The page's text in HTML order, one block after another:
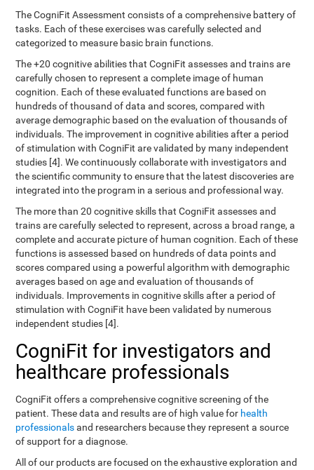
The CogniFit Assessment consists of a comprehensive battery of
tasks. Each of these exercises was carefully selected and
categorized to measure basic brain functions.
The +20 cognitive abilities that CogniFit assesses and trains are
carefully chosen to represent a complete image of human
cognition. Each of these evaluated functions are based on
hundreds of thousand of data and scores, compared with
average demographic based on the evaluation of thousands of
individuals. The improvement in cognitive abilities after a period
of stimulation with CogniFit are validated by many independent
studies [4]. We continuously collaborate with investigators and
the scientific community to ensure that the latest discoveries are
integrated into the program in a serious and professional way.
The more than 20 cognitive skills that CogniFit assesses and
trains are carefully selected to represent, across a broad range, a
complete and accurate picture of human cognition. Each of these
functions is assessed based on hundreds of data points and
scores compared using a powerful algorithm with demographic
averages based on age and evaluation of thousands of
individuals. Improvements in cognitive skills after a period of
stimulation with CogniFit have been validated by numerous
independent studies [4].
CogniFit for investigators and
healthcare professionals
CogniFit offers a comprehensive cognitive screening of the
patient. These data and results are of high value for health
professionalsand researchers because they represent a source
of support for a diagnose.
All of our products are focused on the exhaustive exploration and